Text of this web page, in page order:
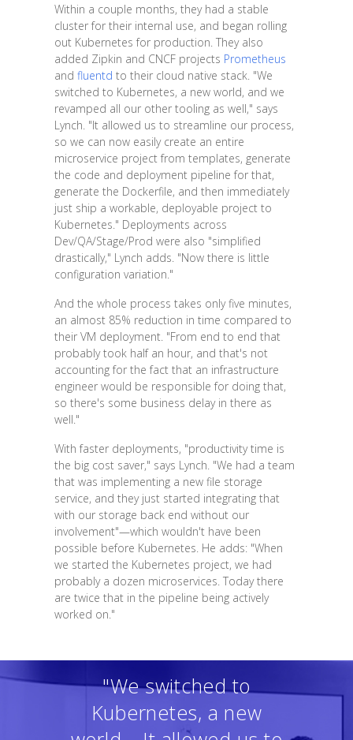
Within a couple months, they had a stable
cluster for their internal use, and began rolling
out Kubernetes for production. They also
added Zipkin and CNCF projects Prometheus
and fluentd to their cloud native stack. "We
switched to Kubernetes, a new world, and we
revamped all our other tooling as well," says
Lynch. "It allowed us to streamline our process,
so we can now easily create an entire
microservice project from templates, generate
the code and deployment pipeline for that,
generate the Dockerfile, and then immediately
just ship a workable, deployable project to
Kubernetes." Deployments across
Dev/QA/Stage/Prod were also "simplified
drastically," Lynch adds. "Now there is little
configuration variation."
And the whole process takes only five minutes,
an almost 85% reduction in time compared to
their VM deployment. "From end to end that
probably took half an hour, and that's not
accounting for the fact that an infrastructure
engineer would be responsible for doing that,
so there's some business delay in there as
well."
With faster deployments, "productivity time is
the big cost saver," says Lynch. "We had a team
that was implementing a new file storage
service, and they just started integrating that
with our storage back end without our
involvement"—which wouldn't have been
possible before Kubernetes. He adds: "When
we started the Kubernetes project, we had
probably a dozen microservices. Today there
are twice that in the pipeline being actively
worked on."
"We switched to
Kubernetes, a new